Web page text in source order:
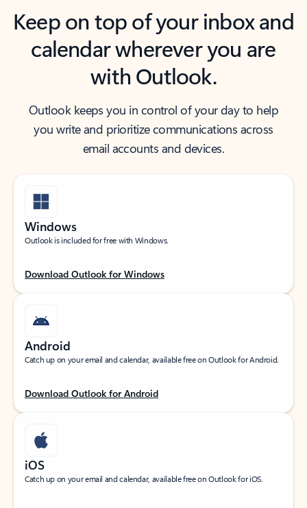
Keep on top of your inbox and
calendar wherever you are
with Outlook.
Outlook keeps you in control of your day to help
you write and prioritize communications across
email accounts and devices.
Windows
Outlook is included for free with Windows.
Download Outlook for Windows
Android
Catch up on your email and calendar, available free on Outlook for Android.
Download Outlook for Android
iOS
Catch up on your email and calendar, available free on Outlook for iOS.